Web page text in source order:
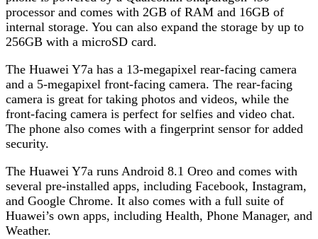
processor and comes with 2GB of RAM and 16GB of
internal storage. You can also expand the storage by up to
256GB with a microSD card.
The Huawei Y7a has a 13-megapixel rear-facing camera
and a 5-megapixel front-facing camera. The rear-facing
camera is great for taking photos and videos, while the
front-facing camera is perfect for selfies and video chat.
The phone also comes with a fingerprint sensor for added
security.
The Huawei Y7a runs Android 8.1 Oreo and comes with
several pre-installed apps, including Facebook, Instagram,
and Google Chrome. It also comes with a full suite of
Huawei’s own apps, including Health, Phone Manager, and
Weather.